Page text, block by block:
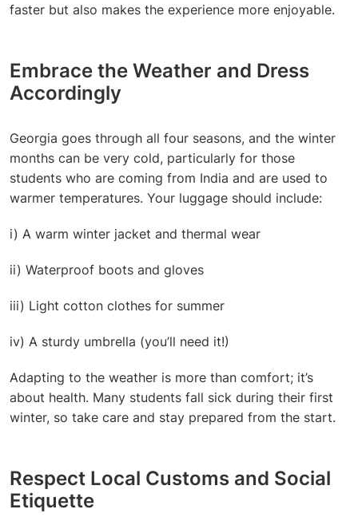
faster but also makes the experience more enjoyable.
Embrace the Weather and Dress
Accordingly
Georgia goes through all four seasons, and the winter
months can be very cold, particularly for those
students who are coming from India and are used to
warmer temperatures. Your luggage should include:
i) A warm winter jacket and thermal wear
ii) Waterproof boots and gloves
iii) Light cotton clothes for summer
iv) A sturdy umbrella (you’ll need it!)
Adapting to the weather is more than comfort; it’s
about health. Many students fall sick during their first
winter, so take care and stay prepared from the start.
Respect Local Customs and Social
Etiquette